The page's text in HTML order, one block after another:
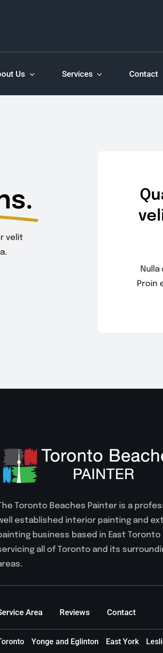
Us Services Contact
velit
Proin
The Toronto Beaches Painter is a
established interior painting and
business based in East Toronto
all of Toronto and its
Area Reviews Contact
Yonge and Eglinton East York